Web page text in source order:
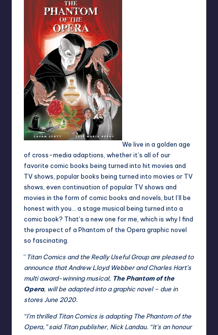
We live in a golden age
of cross-media adaptions, whether it’s all of our
favorite comic books being turned into hit movies and
TV shows, popular books being turned into movies or TV
shows, even continuation of popular TV shows and
movies in the form of comic books and novels, but I’ll be
honest with you… a stage musical being turned into a
comic book? That’s a new one for me, which is why I find
the prospect of a Phantom of the Opera graphic novel
so fascinating.
“Titan Comics and the Really Useful Group are pleased to
announce that Andrew Lloyd Webber and Charles Hart’s
multi award-winning musical, The Phantom of the
Opera, will be adapted into a graphic novel – due in
stores June 2020.
“I’m thrilled Titan Comics is adapting The Phantom of the
Opera,” said Titan publisher, Nick Landau. “It’s an honour